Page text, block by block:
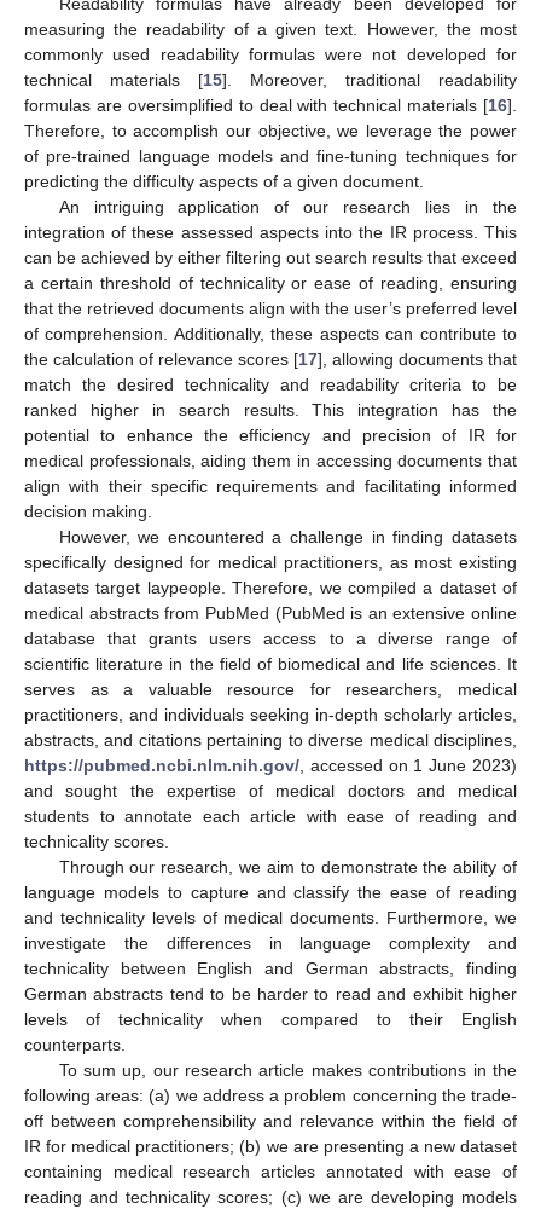
measuring the readability of a given text. However, the most
commonly used readability formulas were not developed for
technical materials [15]. Moreover, traditional readability
formulas are oversimplified to deal with technical materials [16].
Therefore, to accomplish our objective, we leverage the power
of pre-trained language models and fine-tuning techniques for
predicting the difficulty aspects of a given document.
An intriguing application of our research lies in the
integration of these assessed aspects into the IR process. This
can be achieved by either filtering out search results that exceed
a certain threshold of technicality or ease of reading, ensuring
that the retrieved documents align with the user’s preferred level
of comprehension. Additionally, these aspects can contribute to
the calculation of relevance scores [17], allowing documents that
match the desired technicality and readability criteria to be
ranked higher in search results. This integration has the
potential to enhance the efficiency and precision of IR for
medical professionals, aiding them in accessing documents that
align with their specific requirements and facilitating informed
decision making.
However, we encountered a challenge in finding datasets
specifically designed for medical practitioners, as most existing
datasets target laypeople. Therefore, we compiled a dataset of
medical abstracts from PubMed (PubMed is an extensive online
database that grants users access to a diverse range of
scientific literature in the field of biomedical and life sciences. It
serves as a valuable resource for researchers, medical
practitioners, and individuals seeking in-depth scholarly articles,
abstracts, and citations pertaining to diverse medical disciplines,
https://pubmed.ncbi.nlm.nih.gov/ , accessed on 1 June 2023)
and sought the expertise of medical doctors and medical
students to annotate each article with ease of reading and
technicality scores.
Through our research, we aim to demonstrate the ability of
language models to capture and classify the ease of reading
and technicality levels of medical documents. Furthermore, we
investigate the differences in language complexity and
technicality between English and German abstracts, finding
German abstracts tend to be harder to read and exhibit higher
levels of technicality when compared to their English
counterparts.
To sum up, our research article makes contributions in the
following areas: (a) we address a problem concerning the trade-
off between comprehensibility and relevance within the field of
IR for medical practitioners; (b) we are presenting a new dataset
containing medical research articles annotated with ease of
reading and technicality scores; (c) we are developing models